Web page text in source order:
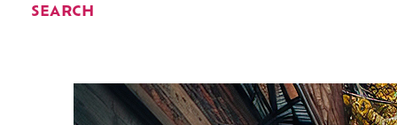
SEARCH